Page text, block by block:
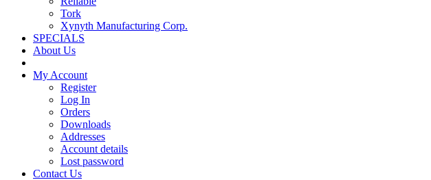
Tork
Xynyth Manufacturing Corp.
SPECIALS
About Us
My Account
Register
Log In
Orders
Downloads
Addresses
Account details
Lost password
Contact Us